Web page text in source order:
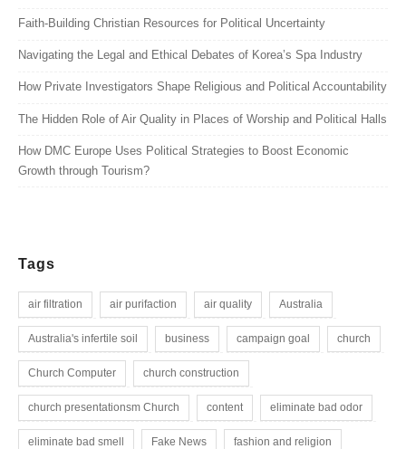
Faith-Building Christian Resources for Political Uncertainty
Navigating the Legal and Ethical Debates of Korea’s Spa Industry
How Private Investigators Shape Religious and Political Accountability
The Hidden Role of Air Quality in Places of Worship and Political Halls
How DMC Europe Uses Political Strategies to Boost Economic
Growth through Tourism?
Tags
air filtration air purifaction air quality Australia
Australia's infertile soil business campaign goal church
Church Computer church construction
church presentationsm Church content eliminate bad odor
eliminate bad smell Fake News fashion and religion